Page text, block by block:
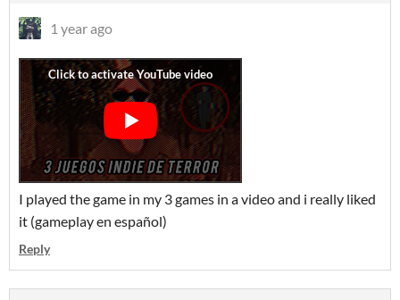
1 year ago
I played the game in my 3 games in a video and i really liked
it (gameplay en español)
Reply